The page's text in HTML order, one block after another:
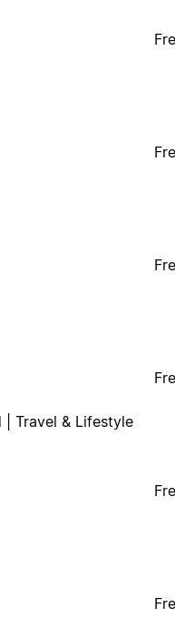
| Travel & Lifestyle